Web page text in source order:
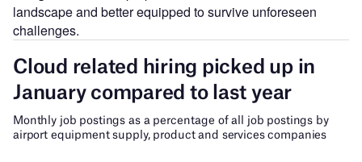
landscape and better equipped to survive unforeseen
challenges.